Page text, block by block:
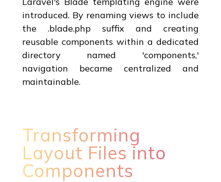
introduced. By renaming views to include
the .blade.php suffix and creating
reusable components within a dedicated
directory named 'components,'
navigation became centralized and
maintainable.
Transforming
Layout Files into
Components